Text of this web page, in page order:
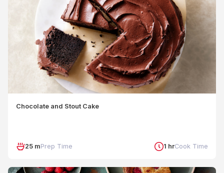
Chocolate and Stout Cake
25 mPrep Time 1 hrCook Time